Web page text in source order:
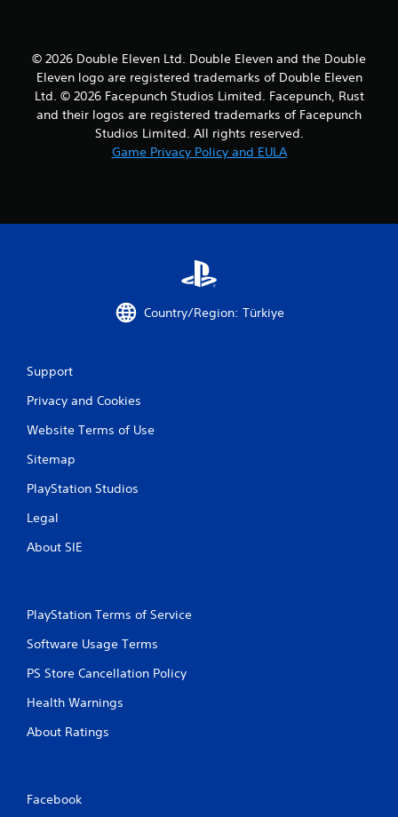
© 2026 Double Eleven Ltd. Double Eleven and the Double
Eleven logo are registered trademarks of Double Eleven
Ltd. © 2026 Facepunch Studios Limited. Facepunch, Rust
and their logos are registered trademarks of Facepunch
Studios Limited. All rights reserved.
Game Privacy Policy and EULA
Country/Region: Türkiye
Support
Privacy and Cookies
Website Terms of Use
Sitemap
PlayStation Studios
Legal
About SIE
PlayStation Terms of Service
Software Usage Terms
PS Store Cancellation Policy
Health Warnings
About Ratings
Facebook